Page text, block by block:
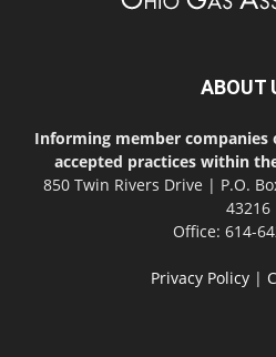
ABOUT
Informing member companies
accepted practices within
850 Twin Rivers Drive | P.O.
43216
Office: 614-
Privacy Policy|